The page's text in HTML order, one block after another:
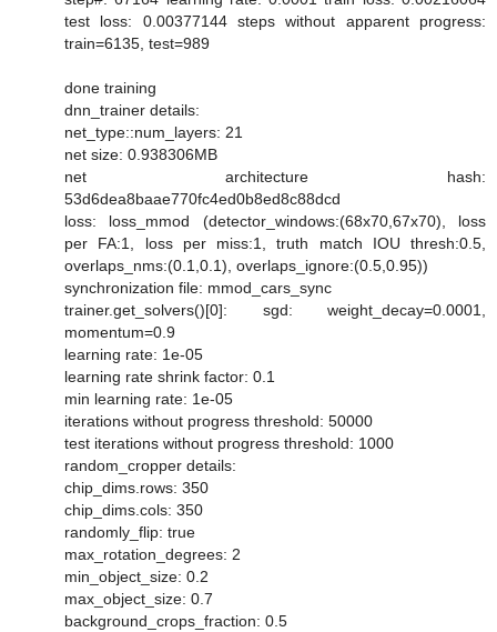
test loss: 0.00377144 steps without apparent progress:
train=6135, test=989
done training
dnn_trainer details:
net_type::num_layers: 21
net size: 0.938306MB
net architecture hash:
53d6dea8baae770fc4ed0b8ed8c88dcd
loss: loss_mmod (detector_windows:(68x70,67x70), loss
per FA:1, loss per miss:1, truth match IOU thresh:0.5,
overlaps_nms:(0.1,0.1), overlaps_ignore:(0.5,0.95))
synchronization file: mmod_cars_sync
trainer.get_solvers()[0]: sgd: weight_decay=0.0001,
momentum=0.9
learning rate: 1e-05
learning rate shrink factor: 0.1
min learning rate: 1e-05
iterations without progress threshold: 50000
test iterations without progress threshold: 1000
random_cropper details:
chip_dims.rows: 350
chip_dims.cols: 350
randomly_flip: true
max_rotation_degrees: 2
min_object_size: 0.2
max_object_size: 0.7
background_crops_fraction: 0.5